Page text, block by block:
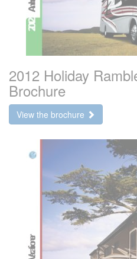
2012 Holiday
Brochure
View the brochure